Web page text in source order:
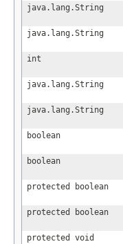
java.lang.String
java.lang.String
int
java.lang.String
java.lang.String
boolean
boolean
protected boolean
protected boolean
protected void